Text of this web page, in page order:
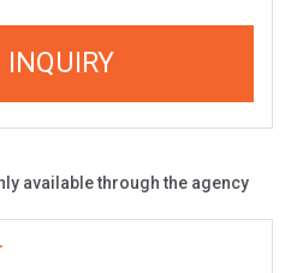
INQUIRY
available through the agency